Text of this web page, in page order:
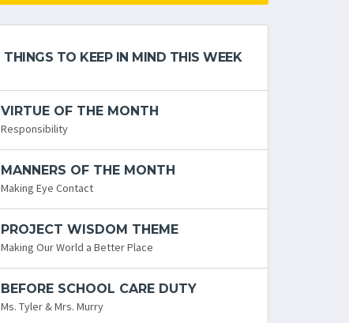
THINGS TO KEEP IN MIND THIS WEEK
VIRTUE OF THE MONTH
Responsibility
MANNERS OF THE MONTH
Making Eye Contact
PROJECT WISDOM THEME
Making Our World a Better Place
BEFORE SCHOOL CARE DUTY
Ms. Tyler & Mrs. Murry